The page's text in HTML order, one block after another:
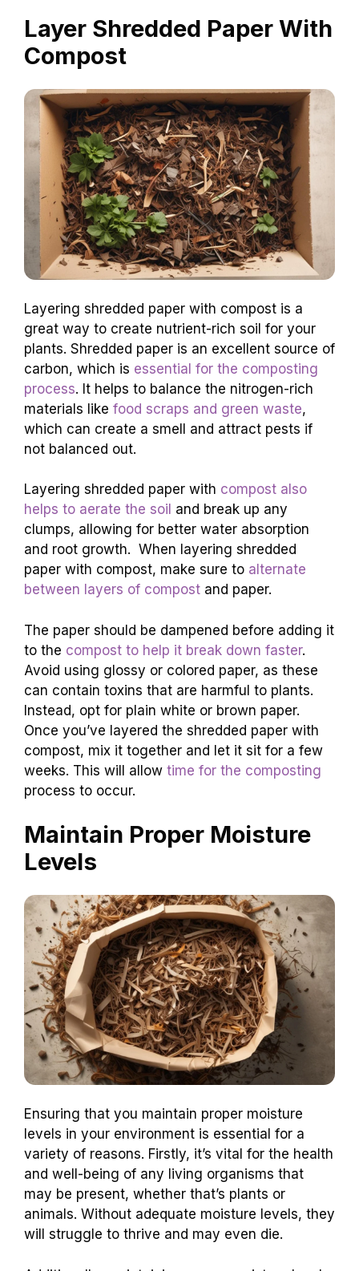
Layer Shredded Paper With
Compost
Layering shredded paper with compost is a
great way to create nutrient-rich soil for your
plants. Shredded paper is an excellent source of
carbon, which is essential for the composting
process. It helps to balance the nitrogen-rich
materials like food scraps and green waste,
which can create a smell and attract pests if
not balanced out.
Layering shredded paper with compost also
helps to aerate the soil and break up any
clumps, allowing for better water absorption
and root growth. When layering shredded
paper with compost, make sure to alternate
between layers of compost and paper.
The paper should be dampened before adding it
to the compost to help it break down faster.
Avoid using glossy or colored paper, as these
can contain toxins that are harmful to plants.
Instead, opt for plain white or brown paper.
Once you’ve layered the shredded paper with
compost, mix it together and let it sit for a few
weeks. This will allow time for the composting
process to occur.
Maintain Proper Moisture
Levels
Ensuring that you maintain proper moisture
levels in your environment is essential for a
variety of reasons. Firstly, it’s vital for the health
and well-being of any living organisms that
may be present, whether that’s plants or
animals. Without adequate moisture levels, they
will struggle to thrive and may even die.